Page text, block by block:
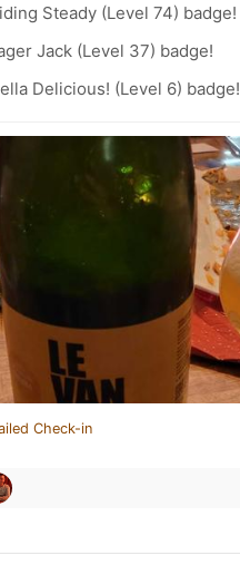
Steady (Level 74) badge!
Jack (Level 37) badge!
Delicious! (Level 6) badge!
Check-in